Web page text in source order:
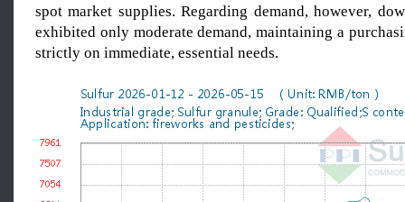
spot market supplies. Regarding demand, however,
exhibited only moderate demand, maintaining a
strictly on immediate, essential needs.